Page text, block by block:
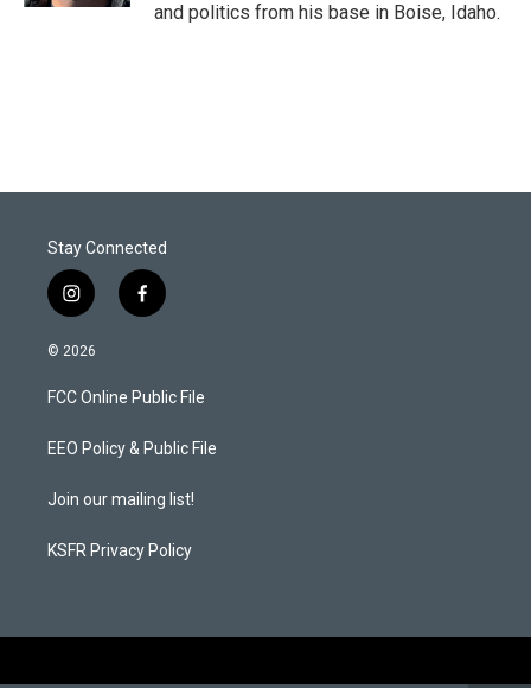
and politics from his base in Boise, Idaho.
Stay Connected
i
n
s
a
g
a
f
a
b
o
k
© 2026
FCC Online Public File
EEO Policy & Public File
Join our mailing list!
KSFR Privacy Policy